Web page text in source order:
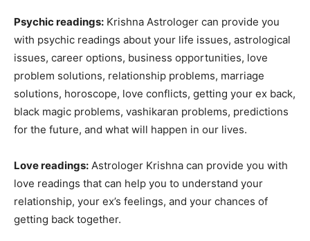
Psychic readings: Krishna Astrologer can provide you
with psychic readings about your life issues, astrological
issues, career options, business opportunities, love
problem solutions, relationship problems, marriage
solutions, horoscope, love conflicts, getting your ex back,
black magic problems, vashikaran problems, predictions
for the future, and what will happen in our lives.
Love readings: Astrologer Krishna can provide you with
love readings that can help you to understand your
relationship, your ex’s feelings, and your chances of
getting back together.